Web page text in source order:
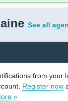
See all
from your
Register now
»